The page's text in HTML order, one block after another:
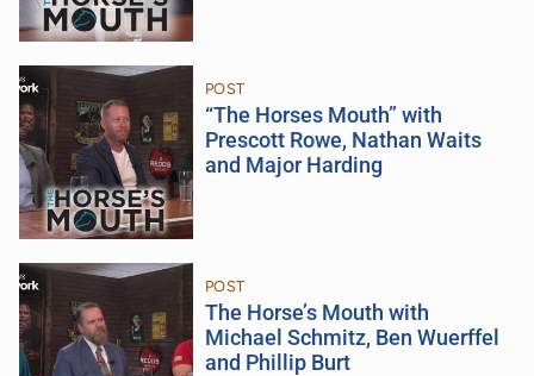
POST
“The Horses Mouth” with
Prescott Rowe, Nathan Waits
and Major Harding
POST
The Horse’s Mouth with
Michael Schmitz, Ben Wuerffel
and Phillip Burt